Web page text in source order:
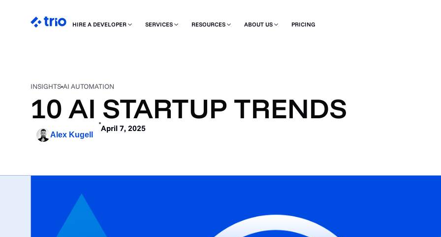
HIRE A DEVELOPER SERVICES RESOURCES ABOUT US PRICING
INSIGHTS AI AUTOMATION
10 AI STARTUP TRENDS
Alex Kugell
April 7, 2025